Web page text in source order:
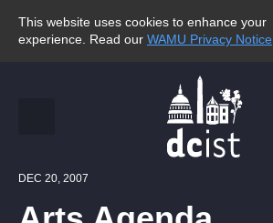
This website uses cookies to enhance your
experience. Read our WAMU Privacy Notice
DEC 20, 2007